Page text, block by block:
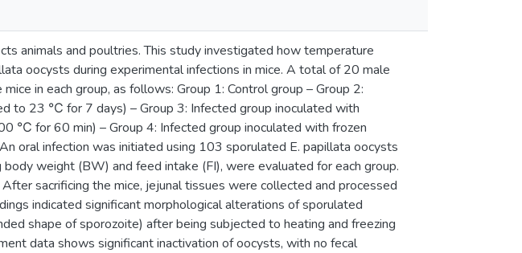
animals and poultries. This study investigated how temperature
oocysts during experimental infections in mice. A total of 20 male
in each group, as follows: Group 1: Control group – Group 2:
to 23 ℃ for 7 days) – Group 3: Infected group inoculated with
℃ for 60 min) – Group 4: Infected group inoculated with frozen
oral infection was initiated using 103 sporulated E. papillata oocysts
weight (BW) and feed intake (FI), were evaluated for each group.
sacrificing the mice, jejunal tissues were collected and processed
indicated significant morphological alterations of sporulated
shape of sporozoite) after being subjected to heating and freezing
data shows significant inactivation of oocysts, with no fecal